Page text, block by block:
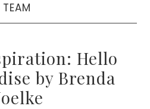
TEAM
Hello
by Brenda